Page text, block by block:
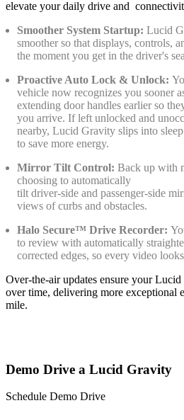
elevate your daily drive and
Smoother System Startup: Lucid
smoother so that displays, controls,
the moment you get in the driver's
Proactive Auto Lock & Unlock:
vehicle now recognizes you sooner
extending door handles earlier so
you arrive. If left unlocked and
nearby, Lucid Gravity slips into
to save more energy.
Mirror Tilt Control: Back up with
choosing to automatically
tilt driver‑side and passenger‑side
views of curbs and obstacles.
Halo Secure™ Drive Recorder:
to review with automatically
corrected edges, so every video
Over-the-air updates ensure your
over time, delivering more exceptional
mile.
Demo Drive a Lucid Gravity
Schedule Demo Drive